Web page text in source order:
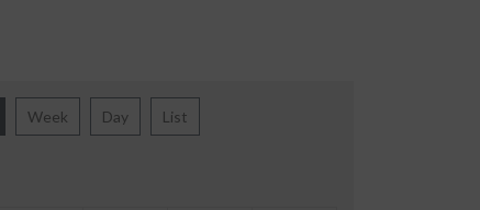
Week Day List